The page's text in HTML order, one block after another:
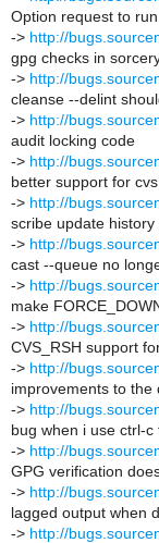
Option request to
-> http://
gpg checks in
-> http://
cleanse --delint
-> http://
audit locking code
-> http://
better support for
-> http://
scribe update
-> http://
cast --queue no
-> http://
make
-> http://
CVS_RSH support
-> http://
improvements to the
-> http://
bug when i use ctrl-
-> http://
GPG verification
-> http://
lagged output when
-> http://